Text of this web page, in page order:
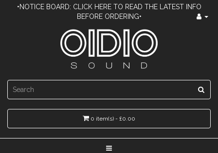
•NOTICE BOARD: CLICK HERE TO READ THE LATEST INFO
BEFORE ORDERING•
0 item(s) - £0.00